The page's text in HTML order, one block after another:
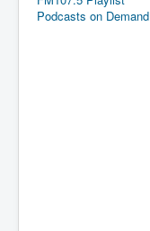
Podcasts on Demand